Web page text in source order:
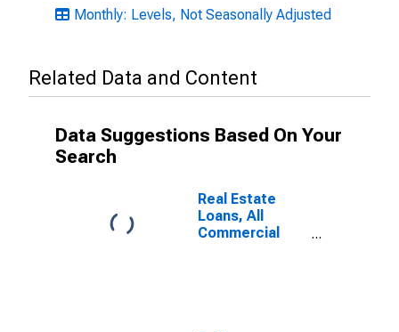
Monthly: Levels, Not Seasonally Adjusted
Related Data and Content
Data Suggestions Based On Your
Search
Real Estate
Loans, All
Commercial